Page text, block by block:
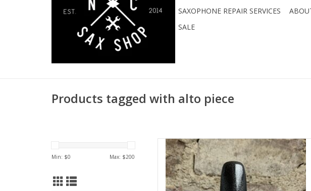
SAXOPHONE REPAIR SERVICES
SALE
Products tagged with alto piece
Min: $0 Max: $200
Theo Wanne Theo Wanne Essentials "Jazz" Alto
Mouthpiece
ADD TO CART